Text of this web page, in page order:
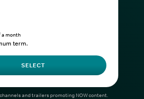
a month
term.
SELECT
and trailers promoting NOW content.